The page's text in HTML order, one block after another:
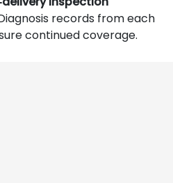
records from each
continued coverage.